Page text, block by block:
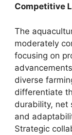
Competitive
The
moderately
focusing on
diverse
differentiate
durability, net
and
Strategic